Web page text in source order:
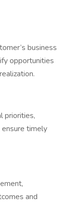
business
opportunities
priorities,
timely
and